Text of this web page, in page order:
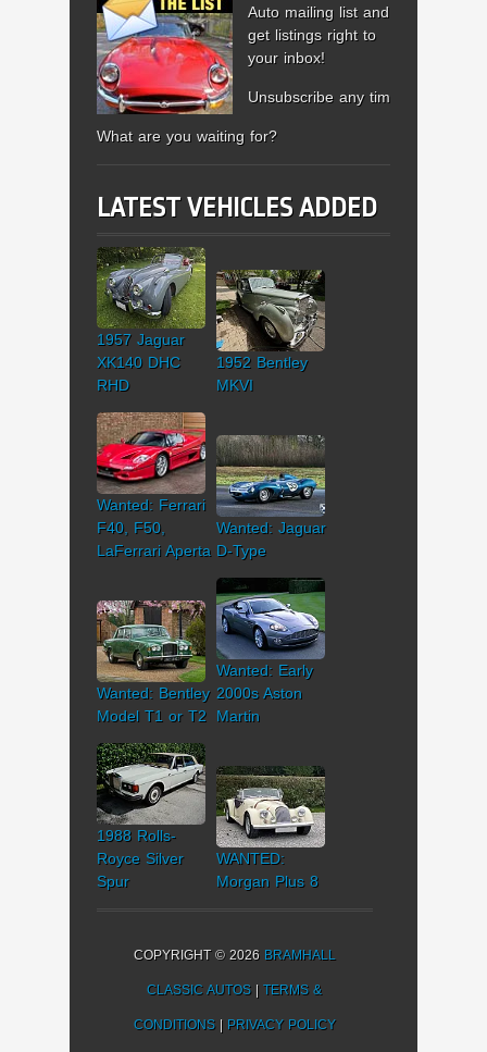
Auto mailing list and
get listings right to
your inbox!
Unsubscribe any time.
What are you waiting for?
LATEST VEHICLES ADDED
1957 Jaguar
XK140 DHC
RHD
1952 Bentley
MKVI
Wanted: Ferrari
F40, F50,
LaFerrari Aperta
Wanted: Jaguar
D-Type
Wanted: Bentley
Model T1 or T2
Wanted: Early
2000s Aston
Martin
1988 Rolls-
Royce Silver
Spur
WANTED:
Morgan Plus 8
COPYRIGHT © 2026 BRAMHALL
CLASSIC AUTOS |TERMS &
CONDITIONS| PRIVACY POLICY